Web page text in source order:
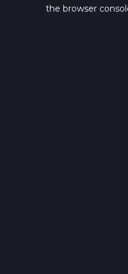
the browser